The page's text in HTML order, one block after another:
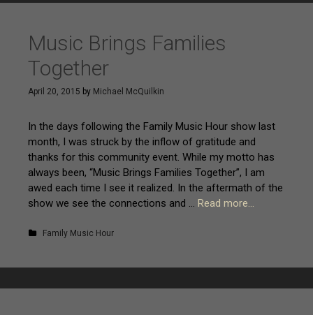
Music Brings Families
Together
April 20, 2015 by Michael McQuilkin
In the days following the Family Music Hour show last
month, I was struck by the inflow of gratitude and
thanks for this community event. While my motto has
always been, “Music Brings Families Together”, I am
awed each time I see it realized. In the aftermath of the
show we see the connections and … Read more…
Family Music Hour